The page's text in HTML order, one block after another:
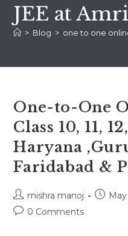
JEE at
> Blog > one to one
One-to-One
Class 10, 11,
Haryana
Faridabad &
Post
author:
mishra manoj
Post
Post0 Comments